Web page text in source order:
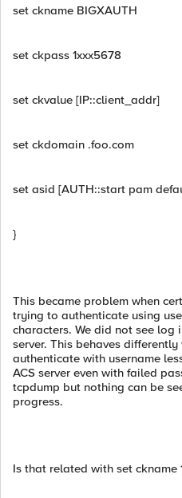
set ckname BIGXAUTH
set ckpass 1xxx5678
set ckvalue [IP::client_addr]
set ckdomain .foo.com
set asid [AUTH::start pam
}
This became problem when
trying to authenticate using
characters. We did not see log
server. This behaves
authenticate with username
ACS server even with failed
tcpdump but nothing can be
progress.
Is that related with set ckname